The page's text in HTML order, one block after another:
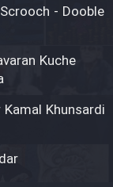
- Dooble
Kuche
Khunsardi